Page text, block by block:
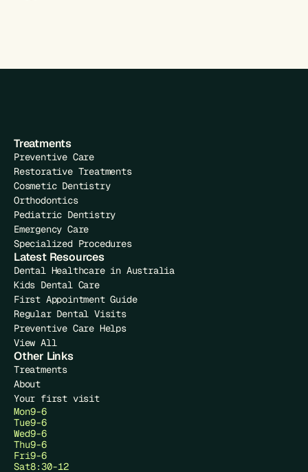
Treatments
Preventive Care
Restorative Treatments
Cosmetic Dentistry
Orthodontics
Pediatric Dentistry
Emergency Care
Specialized Procedures
Latest Resources
Dental Healthcare in Australia
Kids Dental Care
First Appointment Guide
Regular Dental Visits
Preventive Care Helps
View All
Other Links
Treatments
About
Your first visit
Mon
Tue
Wed
Thu
Fri
Sat
9-6
9-6
9-6
9-6
9-6
8:30-12